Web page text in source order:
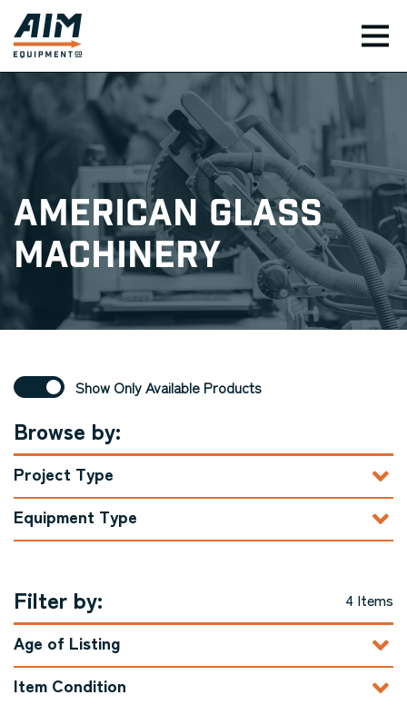
American Glass
Machinery
Show Only Available Products
Browse by:
Project Type
Equipment Type
Filter by: 4 Items
Age of Listing
Item Condition